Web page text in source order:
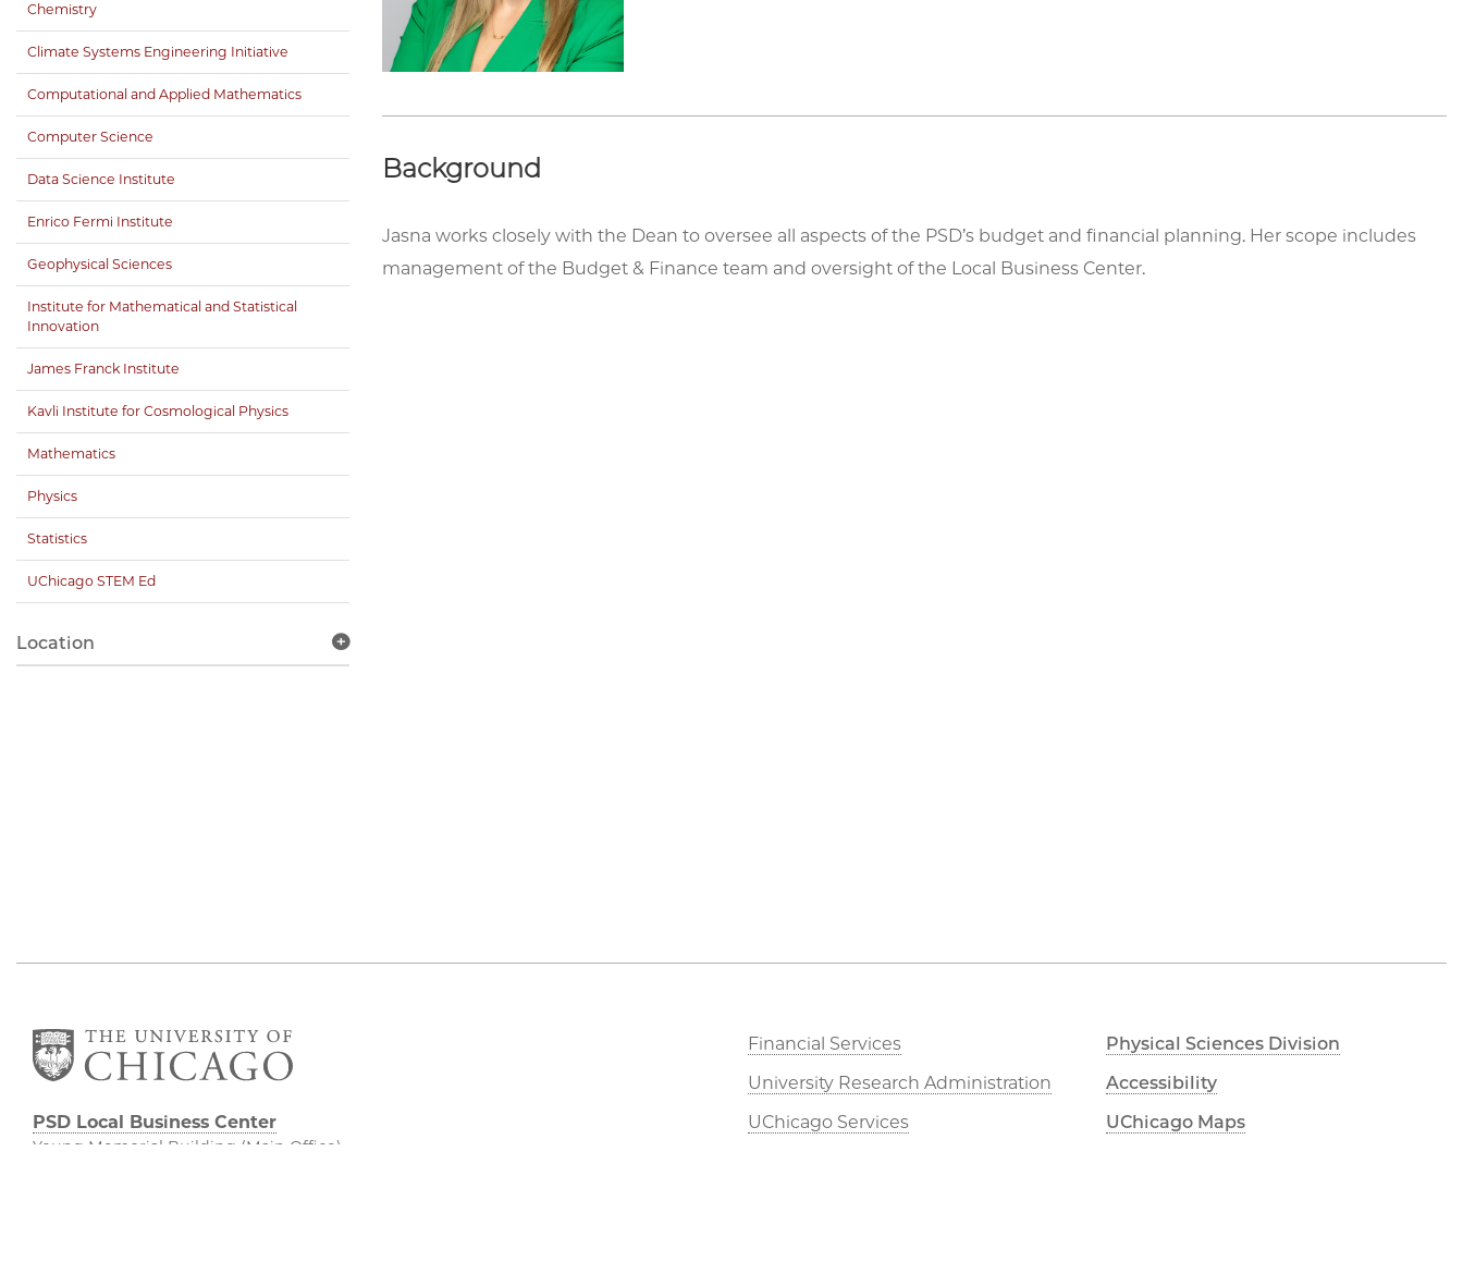
Background
Jasna works closely with the Dean to oversee all aspects of the PSD’s budget and financial planning. Her scope includes
management of the Budget & Finance team and oversight of the Local Business Center.
Chemistry
Climate Systems Engineering Initiative
Computational and Applied Mathematics
Computer Science
Data Science Institute
Enrico Fermi Institute
Geophysical Sciences
Institute for Mathematical and Statistical
Innovation
James Franck Institute
Kavli Institute for Cosmological Physics
Mathematics
Physics
Statistics
UChicago STEM Ed
Location
PSD Local Business Center
Young Memorial Building (Main Office)
Financial Services
University Research Administration
UChicago Services
Physical Sciences Division
Accessibility
UChicago Maps